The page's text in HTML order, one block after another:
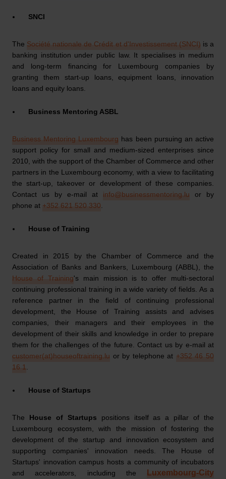
SNCI
The Société nationale de Crédit et d'Investissement (SNCI) is a
banking institution under public law. It specialises in medium
and long-term financing for Luxembourg companies by
granting them start-up loans, equipment loans, innovation
loans and equity loans.
Business Mentoring ASBL
Business Mentoring Luxembourg has been pursuing an active
support policy for small and medium-sized enterprises since
2010, with the support of the Chamber of Commerce and other
partners in the Luxembourg economy, with a view to facilitating
the start-up, takeover or development of these companies.
Contact us by e-mail at info@businessmentoring.lu or by
phone at +352 621 520 330
House of Training
Created in 2015 by the Chamber of Commerce and the
Association of Banks and Bankers, Luxembourg (ABBL), the
House of Training's main mission is to offer multi-sectoral
continuing professional training in a wide variety of fields. As a
reference partner in the field of continuing professional
development, the House of Training assists and advises
companies, their managers and their employees in the
development of their skills and knowledge in order to prepare
them for the challenges of the future. Contact us by e-mail at
customer(at)houseoftraining.lu or by telephone at +352 46 50
16 1
House of Startups
The House of Startups positions itself as a pillar of the
Luxembourg ecosystem, with the mission of fostering the
development of the startup and innovation ecosystem and
supporting companies' innovation needs. The House of
Startups' innovation campus hosts a community of incubators
and accelerators, including the
Luxembourg-City